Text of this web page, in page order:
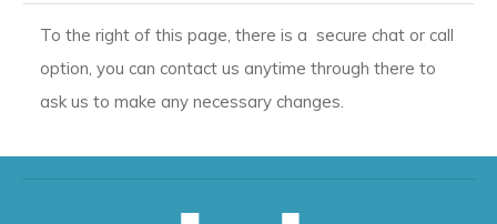
To the right of this page, there is a secure chat or call
option, you can contact us anytime through there to
ask us to make any necessary changes.